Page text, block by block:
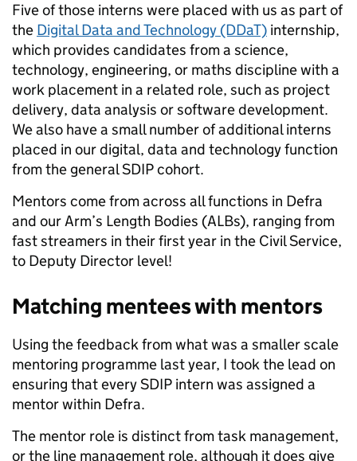
Five of those interns were placed with us as part of
the Digital Data and Technology (DDaT) internship,
which provides candidates from a science,
technology, engineering, or maths discipline with a
work placement in a related role, such as project
delivery, data analysis or software development.
We also have a small number of additional interns
placed in our digital, data and technology function
from the general SDIP cohort.
Mentors come from across all functions in Defra
and our Arm’s Length Bodies (ALBs), ranging from
fast streamers in their first year in the Civil Service,
to Deputy Director level!
Matching mentees with mentors
Using the feedback from what was a smaller scale
mentoring programme last year, I took the lead on
ensuring that every SDIP intern was assigned a
mentor within Defra.
The mentor role is distinct from task management,
or the line management role, although it does give